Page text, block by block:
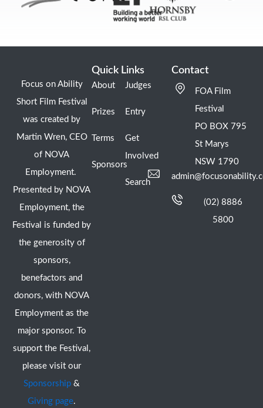
Focus on Ability
Short Film Festival
was created by
Martin Wren, CEO
of NOVA
Employment.
Presented by NOVA
Employment, the
Festival is funded by
the generosity of
sponsors,
benefactors and
donors, with NOVA
Employment as the
major sponsor. To
support the Festival,
please visit our
Sponsorship &
Giving page.
Quick Links
About
Prizes
Terms
Sponsors
Judges
Entry
Get
Involved
Search
Contact
FOA Film
Festival
PO BOX 795
St Marys
NSW 1790
(02) 8886
5800